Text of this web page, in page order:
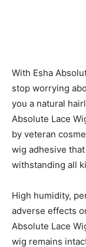
With Esha
stop worrying
you a natural
Absolute Lace
by veteran
wig adhesive
withstanding all
High humidity,
adverse effects
Absolute Lace
wig remains